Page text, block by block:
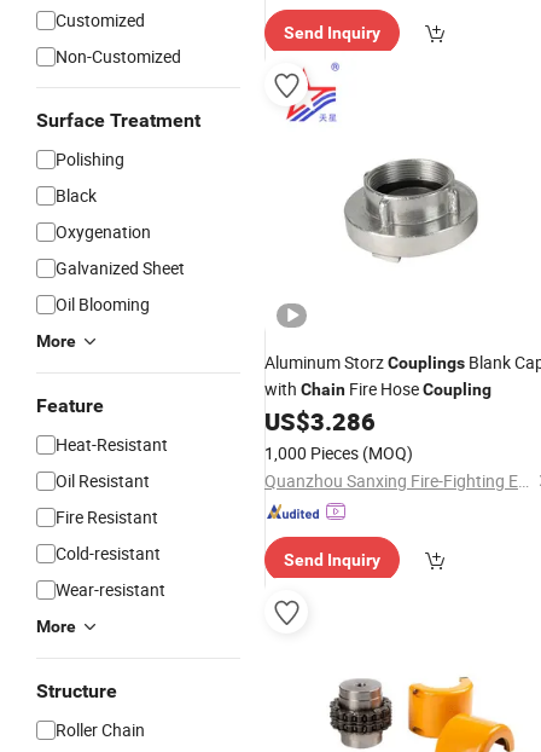
Customized
Non-Customized
Surface Treatment
Polishing
Black
Oxygenation
Galvanized Sheet
Oil Blooming
More
Feature
Heat-Resistant
Oil Resistant
Fire Resistant
Cold-resistant
Wear-resistant
More
Structure
Roller Chain
Send Inquiry
Aluminum StorzCouplings Blank
with Chain Fire HoseCoupling
US$3.286
1,000 Pieces (MOQ)
Quanzhou Sanxing Fire-Fighting Equipment Co., Ltd.
Send Inquiry